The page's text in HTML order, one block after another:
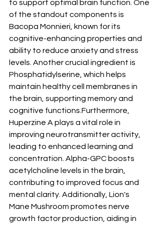
to support optimal brain function. One
of the standout components is
Bacopa Monnieri, known for its
cognitive-enhancing properties and
ability to reduce anxiety and stress
levels. Another crucial ingredient is
Phosphatidylserine, which helps
maintain healthy cell membranes in
the brain, supporting memory and
cognitive functions.Furthermore,
Huperzine A plays a vital role in
improving neurotransmitter activity,
leading to enhanced learning and
concentration. Alpha-GPC boosts
acetylcholine levels in the brain,
contributing to improved focus and
mental clarity. Additionally, Lion's
Mane Mushroom promotes nerve
growth factor production, aiding in